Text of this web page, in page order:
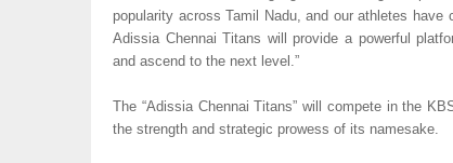
popularity across Tamil Nadu, and our athletes
Adissia Chennai Titans will provide a powerful
and ascend to the next level.”
The “Adissia Chennai Titans” will compete in the
the strength and strategic prowess of its namesake.